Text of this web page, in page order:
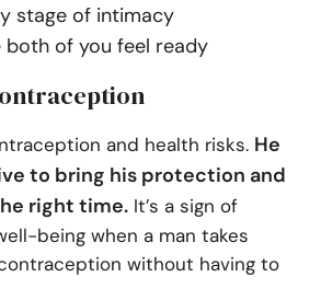
stage of intimacy
both of you feel ready
and health risks. He
to bring his protection and
right time. It’s a sign of
being when a man takes
without having to